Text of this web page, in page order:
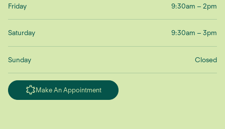
Friday 9:30am – 2pm
Saturday 9:30am – 3pm
Sunday Closed
Make An Appointment